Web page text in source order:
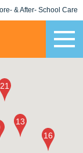
& After- School Care